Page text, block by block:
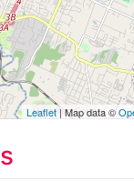
Leaflet| Map data ©